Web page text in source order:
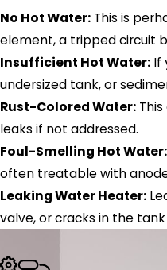
No Hot Water: This is
element, a tripped circuit
Insufficient Hot Water: If
undersized tank, or
Rust-Colored Water:
leaks if not addressed.
Foul-Smelling Hot Water:
often treatable with
Leaking Water Heater:
valve, or cracks in the